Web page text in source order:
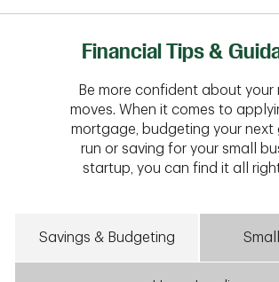
Financial Tips &
Be more confident about your
moves. When it comes to
mortgage, budgeting your next
run or saving for your small
startup, you can find it all
Savings & Budgeting